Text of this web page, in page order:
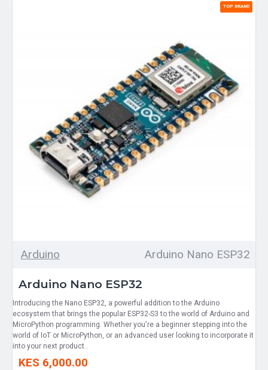
TOP BRAND
Arduino Arduino Nano ESP32
Arduino Nano ESP32
Introducing the Nano ESP32, a powerful addition to the Arduino
ecosystem that brings the popular ESP32-S3 to the world of Arduino and
MicroPython programming. Whether you're a beginner stepping into the
world of IoT or MicroPython, or an advanced user looking to incorporate it
into your next product..
KES 6,000.00